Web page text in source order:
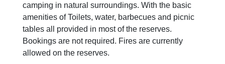
camping in natural surroundings. With the basic
amenities of Toilets, water, barbecues and picnic
tables all provided in most of the reserves.
Bookings are not required. Fires are currently
allowed on the reserves.